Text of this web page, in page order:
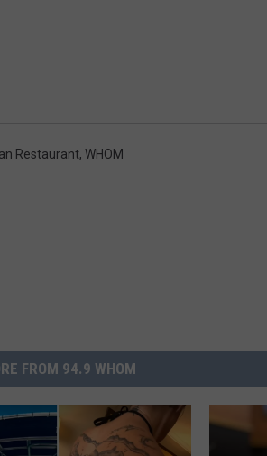
Restaurant, WHOM
FROM 94.9 WHOM